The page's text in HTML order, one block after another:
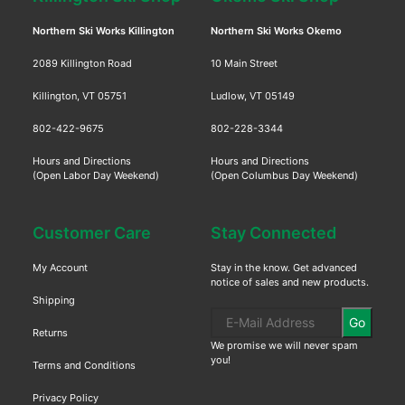
Northern Ski Works Killington
2089 Killington Road
Killington, VT 05751
802-422-9675
Hours and Directions
(Open Labor Day Weekend)
Northern Ski Works Okemo
10 Main Street
Ludlow, VT 05149
802-228-3344
Hours and Directions
(Open Columbus Day Weekend)
Customer Care
My Account
Shipping
Returns
Terms and Conditions
Privacy Policy
Stay Connected
Stay in the know. Get advanced
notice of sales and new products.
Go
We promise we will never spam
you!